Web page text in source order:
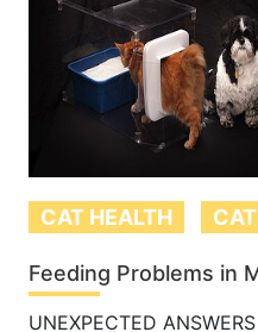
CAT HEALTH
Feeding Problems in
UNEXPECTED